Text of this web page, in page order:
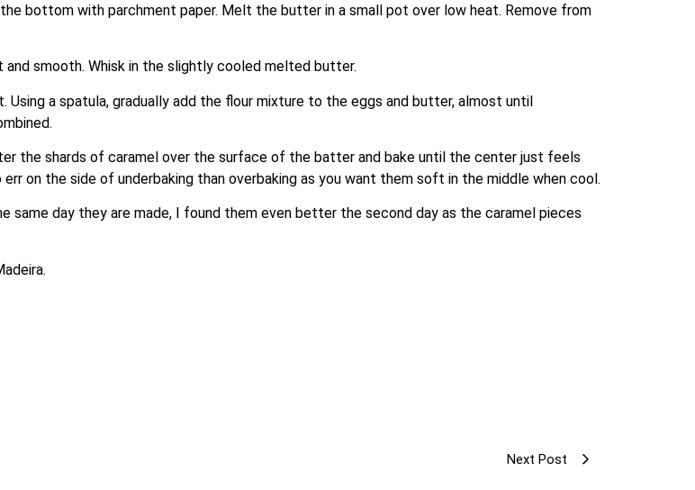
bottom with parchment paper. Melt the butter in a small pot over low heat. Remove from
and smooth. Whisk in the slightly cooled melted butter.
Using a spatula, gradually add the flour mixture to the eggs and butter, almost until
the shards of caramel over the surface of the batter and bake until the center just feels
on the side of underbaking than overbaking as you want them soft in the middle when cool.
same day they are made, I found them even better the second day as the caramel pieces
Next Post